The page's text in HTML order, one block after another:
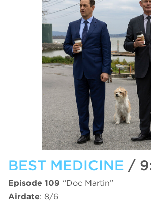
BEST MEDICINE /
Episode 109 “Doc Martin”
Airdate: 8/6